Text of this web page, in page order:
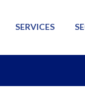
SERVICES